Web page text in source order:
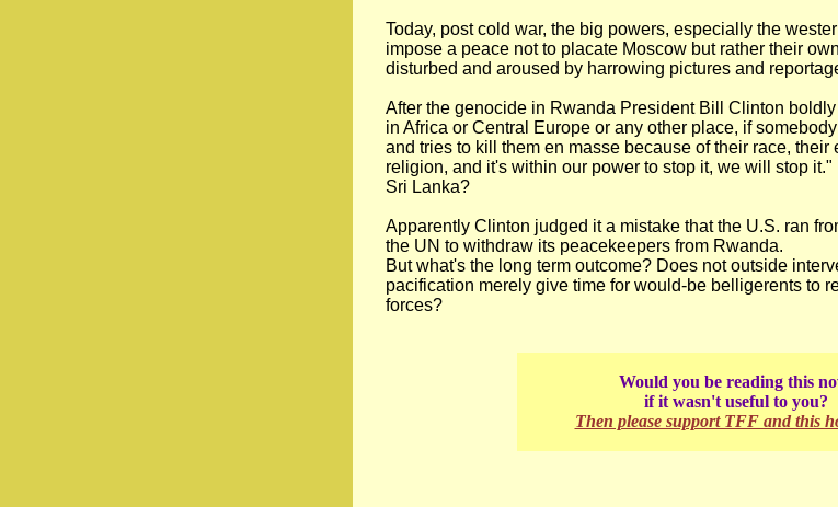
Today, post cold war, the big powers, especially the
impose a peace not to placate Moscow but rather their
disturbed and aroused by harrowing pictures and
After the genocide in Rwanda President Bill Clinton
in Africa or Central Europe or any other place, if
and tries to kill them en masse because of their race, their
religion, and it's within our power to stop it, we will stop
Sri Lanka?
Apparently Clinton judged it a mistake that the U.S. ran
the UN to withdraw its peacekeepers from Rwanda.
But what's the long term outcome? Does not outside
pacification merely give time for would-be belligerents to
forces?
Would you be reading this
if it wasn't useful to you?
Then please support TFF and this